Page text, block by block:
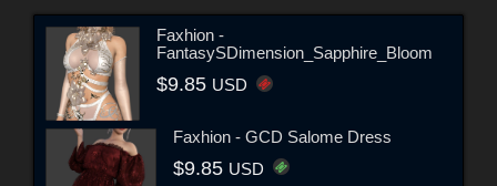
Faxhion -
FantasySDimension_Sapphire_Bloom
$9.85 USD
Faxhion - GCD Salome Dress
$9.85 USD